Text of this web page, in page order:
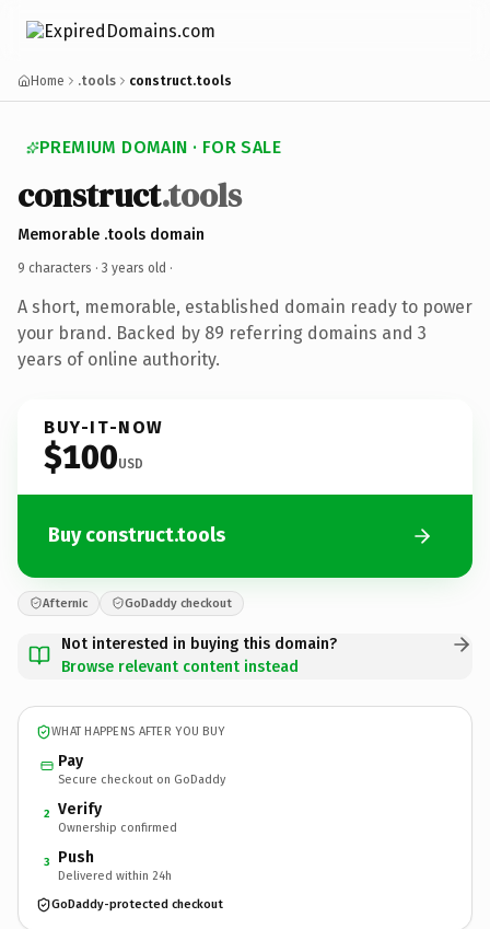
Home .tools construct.tools
PREMIUM DOMAIN · FOR SALE
construct.tools
Memorable .tools domain
9 characters · 3 years old ·
A short, memorable, established domain ready to power
your brand. Backed by 89 referring domains and 3
years of online authority.
BUY-IT-NOW
$100USD
Buy construct.tools
Afternic GoDaddy checkout
Not interested in buying this domain?
Browse relevant content instead
WHAT HAPPENS AFTER YOU BUY
Pay
Secure checkout on GoDaddy
2 Verify
Ownership confirmed
3 Push
Delivered within 24h
GoDaddy-protected checkout